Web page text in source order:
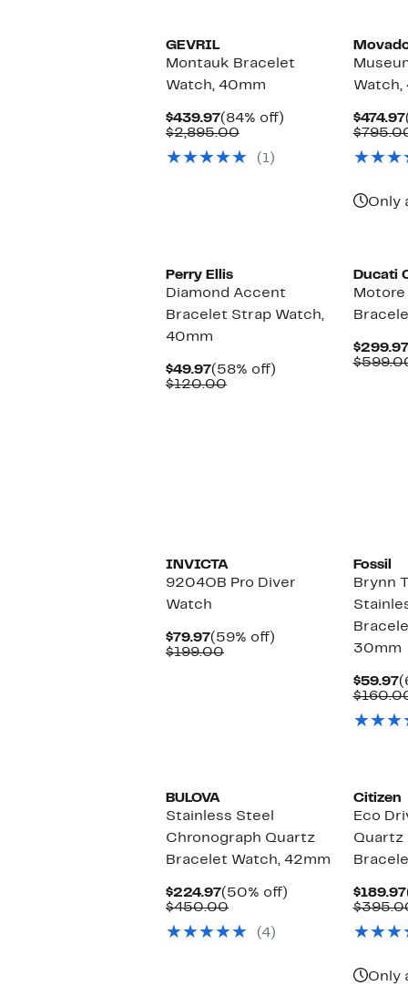
GEVRIL
Montauk Bracelet
Watch, 40mm
$439.97Current
Price
(84% off)
$2,895.00Comparable
$2,895.00
(1)
Watch,
$474.97
Only
Perry Ellis
Diamond Accent
Bracelet Strap Watch,
40mm
$49.97Current
Price
(58% off)
$120.00Comparable
Ducati
$299.97
INVICTA
9204OB Pro Diver
Watch
$79.97Current
Price
(59% off)
$199.00Comparable
Fossil
Brynn
30mm
$59.97
BULOVA
Stainless Steel
Chronograph Quartz
Bracelet Watch, 42mm
$224.97Current
Price
(50% off)
$450.00Comparable
$450.00
(4)
Citizen
Eco
Quartz
$189.97
Only